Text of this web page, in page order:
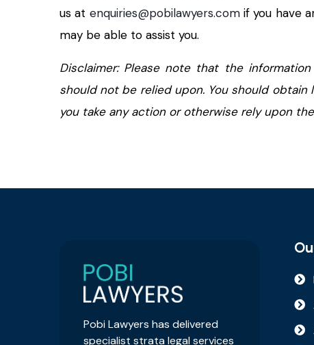
us at enquiries@pobilawyers.comif you have
may be able to assist you.
Disclaimer: Please note that the
should not be relied upon. You should
you take any action or otherwise rely upon
Pobi Lawyers has delivered
specialist strata legal services